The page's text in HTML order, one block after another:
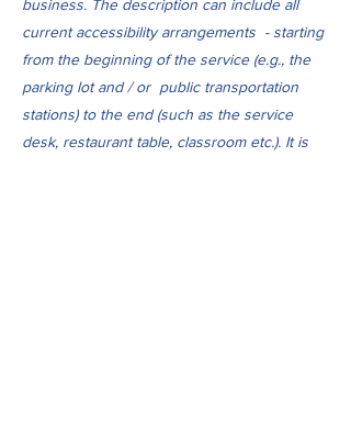
business. The description can include all
current accessibility arrangements - starting
from the beginning of the service (e.g., the
parking lot and / or public transportation
stations) to the end (such as the service
desk, restaurant table, classroom etc.). It is